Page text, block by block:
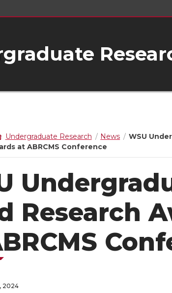
Undergraduate Research News
WSU
at ABRCMS Conference
Research
2024